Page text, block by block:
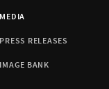
MEDIA
PRESS RELEASES
IMAGE BANK